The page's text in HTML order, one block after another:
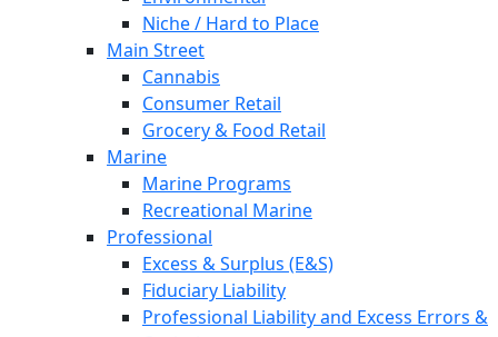
Niche / Hard to Place
Main Street
Cannabis
Consumer Retail
Grocery & Food Retail
Marine
Marine Programs
Recreational Marine
Professional
Excess & Surplus (E&S)
Fiduciary Liability
Professional Liability and Excess Errors &